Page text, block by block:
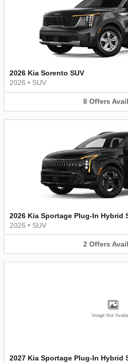
2026 Kia Sorento SUV
2026 • SUV
8 Offers
2026 Kia Sportage Plug-In Hybrid
2026 • SUV
2 Offers
Image Not
2027 Kia Sportage Plug-In Hybrid